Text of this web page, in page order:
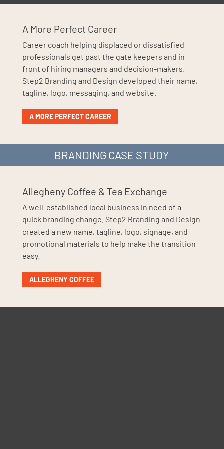
A More Perfect Career
Career coach helping displaced or dissatisfied
professionals get past the gate keepers and in
front of hiring managers and decision-makers.
Step2 Branding and Design developed their name,
tagline, logo, messaging, and website.
A MORE PERFECT CAREER
BRANDING CASE STUDY
Allegheny Coffee & Tea Exchange
A well-established local business in need of a
quick branding change. Step2 Branding and Design
created a new name, tagline, logo, signage, and
promotional materials to help make the transition
easy.
ALLEGHENY COFFEE